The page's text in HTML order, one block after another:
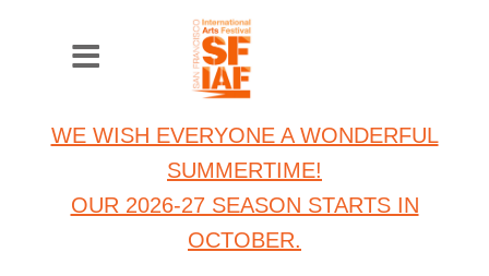
WE WISH EVERYONE A WONDERFUL
SUMMERTIME!
OUR 2026-27 SEASON STARTS IN
OCTOBER.